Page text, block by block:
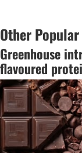
Other
Greenhouse
flavoured